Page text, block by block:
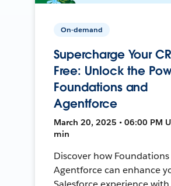
On-demand
Supercharge Your
Free: Unlock the
Foundations and
Agentforce
March 20, 2025 • 06:00 PM
min
Discover how
Agentforce can enhance